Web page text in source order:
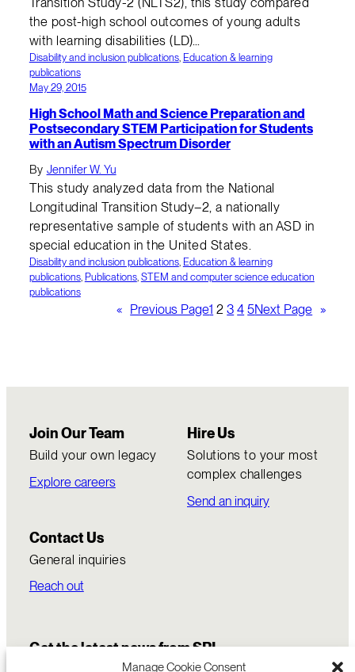
Manage Cookie Consent
the post-high school outcomes of young adults
with learning disabilities (LD)…
Disability and inclusion publications, Education & learning
publications
May 29, 2015
High School Math and Science Preparation and
Postsecondary STEM Participation for Students
with an Autism Spectrum Disorder
By Jennifer W. Yu
This study analyzed data from the National
Longitudinal Transition Study–2, a nationally
representative sample of students with an ASD in
special education in the United States.
Disability and inclusion publications, Education & learning
publications, Publications, STEM and computer science education
publications
« Previous Page1 2 3 4 5Next Page »
Join Our Team
Build your own legacy
Explore careers
Hire Us
Solutions to your most
complex challenges
Send an inquiry
Contact Us
General inquiries
Reach out
Get the latest news from SRI